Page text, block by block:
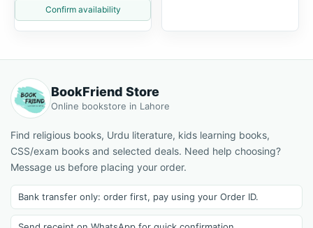
Confirm availability
BookFriend Store
Online bookstore in Lahore
Find religious books, Urdu literature, kids learning books,
CSS/exam books and selected deals. Need help choosing?
Message us before placing your order.
Bank transfer only: order first, pay using your Order ID.